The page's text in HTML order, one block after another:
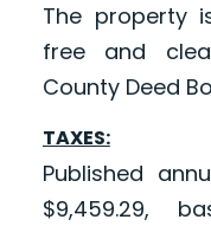
The property
free and
County Deed
TAXES:
Published
$9,459.29,